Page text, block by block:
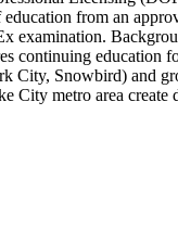
from an
examination.
continuing education
City, Snowbird) and
City metro area create